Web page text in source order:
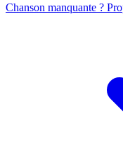
Chanson manquante ?